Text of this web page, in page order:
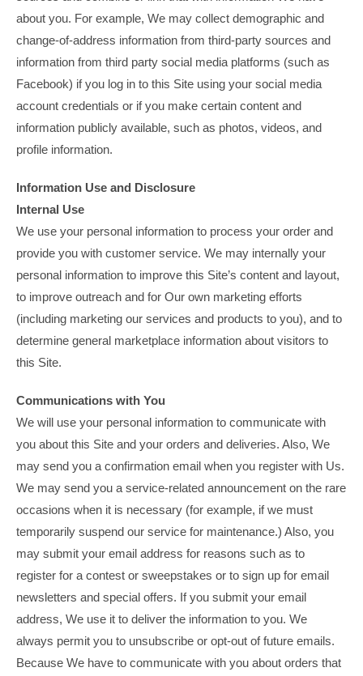
about you. For example, We may collect demographic and
change-of-address information from third-party sources and
information from third party social media platforms (such as
Facebook) if you log in to this Site using your social media
account credentials or if you make certain content and
information publicly available, such as photos, videos, and
profile information.
Information Use and Disclosure
Internal Use
We use your personal information to process your order and
provide you with customer service. We may internally your
personal information to improve this Site’s content and layout,
to improve outreach and for Our own marketing efforts
(including marketing our services and products to you), and to
determine general marketplace information about visitors to
this Site.
Communications with You
We will use your personal information to communicate with
you about this Site and your orders and deliveries. Also, We
may send you a confirmation email when you register with Us.
We may send you a service-related announcement on the rare
occasions when it is necessary (for example, if we must
temporarily suspend our service for maintenance.) Also, you
may submit your email address for reasons such as to
register for a contest or sweepstakes or to sign up for email
newsletters and special offers. If you submit your email
address, We use it to deliver the information to you. We
always permit you to unsubscribe or opt-out of future emails.
Because We have to communicate with you about orders that